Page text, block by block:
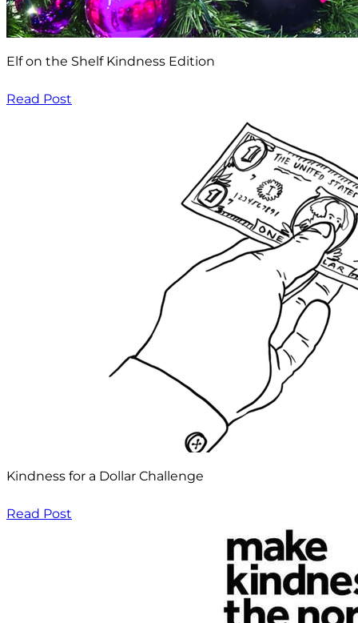
Elf on the Shelf Kindness Edition
Read Post
Kindness for a Dollar Challenge
Read Post